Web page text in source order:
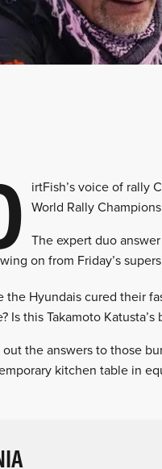
irtFish’s voice of rally
World Rally
The expert duo
on from Friday’s
the Hyundais cured their
Is this Takamoto
out the answers to those
kitchen table in